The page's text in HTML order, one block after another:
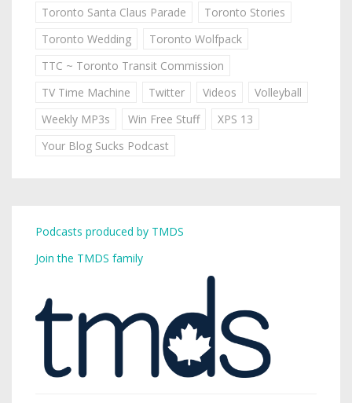
Toronto Santa Claus Parade
Toronto Stories
Toronto Wedding
Toronto Wolfpack
TTC ~ Toronto Transit Commission
TV Time Machine
Twitter Videos
Volleyball
Weekly MP3s
Win Free Stuff
XPS 13
Your Blog Sucks Podcast
Podcasts produced by TMDS
Join the TMDS family